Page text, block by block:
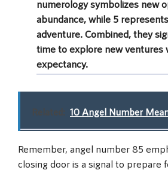
numerology symbolizes new
abundance, while 5
adventure. Combined, they
time to explore new ventures
expectancy.
Related: 10 Angel Number
Remember, angel number 85
closing door is a signal to prepare